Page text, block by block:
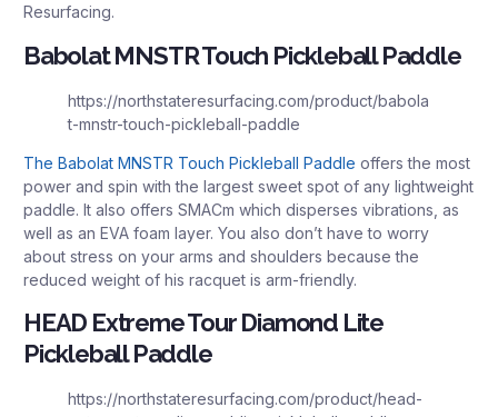
Resurfacing.
Babolat MNSTR Touch Pickleball Paddle
https://northstateresurfacing.com/product/babola
t-mnstr-touch-pickleball-paddle
The Babolat MNSTR Touch Pickleball Paddle offers the most
power and spin with the largest sweet spot of any lightweight
paddle. It also offers SMACm which disperses vibrations, as
well as an EVA foam layer. You also don’t have to worry
about stress on your arms and shoulders because the
reduced weight of his racquet is arm-friendly.
HEAD Extreme Tour Diamond Lite
Pickleball Paddle
https://northstateresurfacing.com/product/head-